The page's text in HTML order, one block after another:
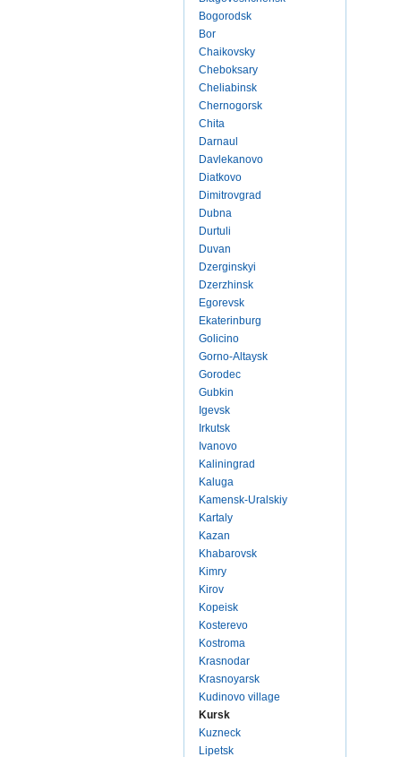
Bogorodsk
Bor
Chaikovsky
Cheboksary
Cheliabinsk
Chernogorsk
Chita
Darnaul
Davlekanovo
Diatkovo
Dimitrovgrad
Dubna
Durtuli
Duvan
Dzerginskyi
Dzerzhinsk
Egorevsk
Ekaterinburg
Golicino
Gorno-Altaysk
Gorodec
Gubkin
Igevsk
Irkutsk
Ivanovo
Kaliningrad
Kaluga
Kamensk-Uralskiy
Kartaly
Kazan
Khabarovsk
Kimry
Kirov
Kopeisk
Kosterevo
Kostroma
Krasnodar
Krasnoyarsk
Kudinovo village
Kursk
Kuzneck
Lipetsk